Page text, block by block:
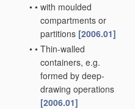
• • with moulded
compartments or
partitions [2006.01]
• • Thin-walled
containers, e.g.
formed by deep-
drawing operations
[2006.01]